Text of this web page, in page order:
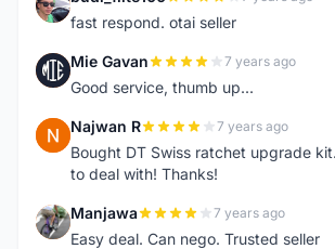
B
fast respond. otai seller
M Mie Gavan 7 years ago
Good service, thumb up...
N Najwan R 7 years ago
Bought DT Swiss ratchet upgrade
to deal with! Thanks!
M Manjawa 7 years ago
Easy deal. Can nego. Trusted seller